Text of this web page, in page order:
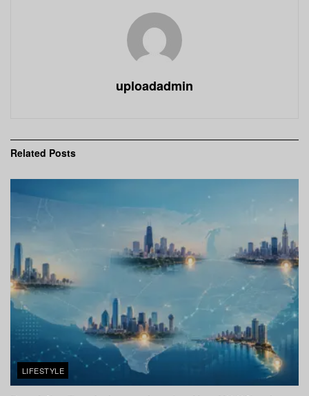
uploadadmin
Related Posts
LIFESTYLE